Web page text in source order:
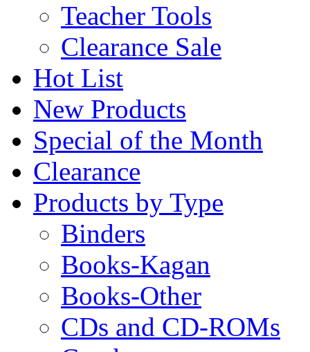
Teacher Tools
Clearance Sale
Hot List
New Products
Special of the Month
Clearance
Products by Type
Binders
Books-Kagan
Books-Other
CDs and CD-ROMs